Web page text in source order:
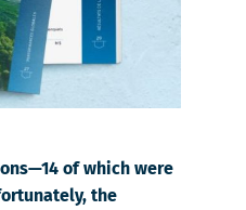
of which were
the